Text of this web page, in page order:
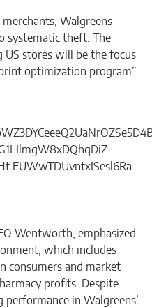
Walgreens
systematic theft. The
US stores will be the focus
optimization program”
Wentworth, emphasized
which includes
consumers and market
profits. Despite
performance in Walgreens’